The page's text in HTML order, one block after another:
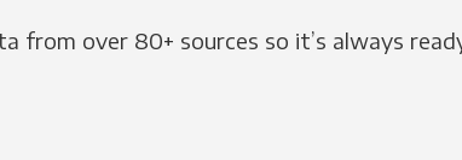
from over 80+ sources so it’s always